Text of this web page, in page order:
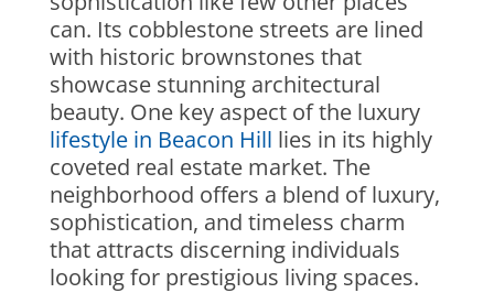
can. Its cobblestone streets are lined
with historic brownstones that
showcase stunning architectural
beauty. One key aspect of the luxury
lifestyle in Beacon Hill lies in its highly
coveted real estate market. The
neighborhood offers a blend of luxury,
sophistication, and timeless charm
that attracts discerning individuals
looking for prestigious living spaces.